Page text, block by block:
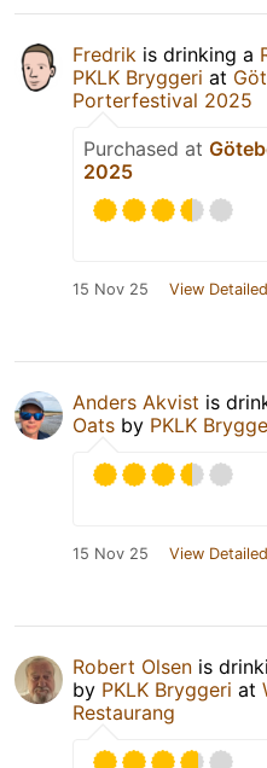
Fredrik is drinking a
PKLK Bryggeri at
Porterfestival 2025
Purchased at
2025
15 Nov 25 View
Anders Akvist is
Oats by PKLK
15 Nov 25 View
Robert Olsen is
by PKLK Bryggeri at
Restaurang